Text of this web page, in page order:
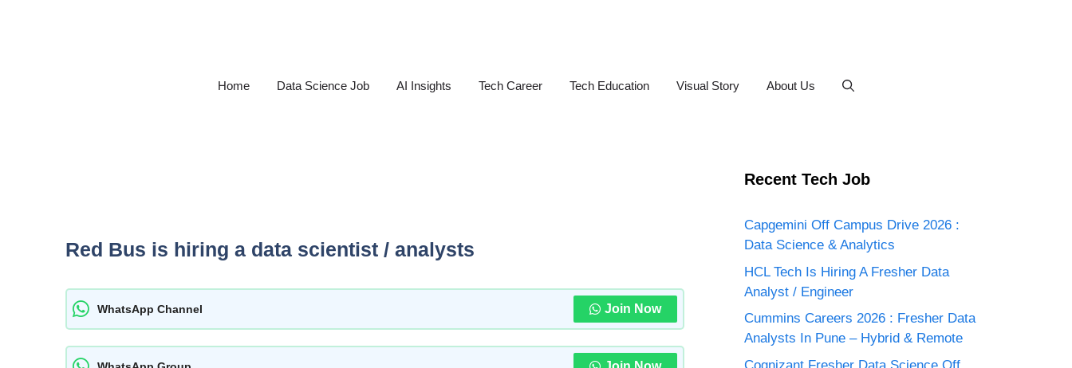
Home Data Science Job AI Insights Tech Career Tech Education Visual Story About Us
Red Bus is hiring a data scientist / analysts
WhatsApp Channel Join Now
Recent Tech Job
Capgemini Off Campus Drive 2026 :
Data Science & Analytics
HCL Tech Is Hiring A Fresher Data
Analyst / Engineer
Cummins Careers 2026 : Fresher Data
Analysts In Pune – Hybrid & Remote
Cognizant Fresher Data Science Off